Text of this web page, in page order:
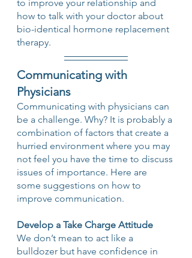
to improve your relationship and
how to talk with your doctor about
bio-identical hormone replacement
therapy.
Communicating with
Physicians
Communicating with physicians can
be a challenge. Why? It is probably a
combination of factors that create a
hurried environment where you may
not feel you have the time to discuss
issues of importance. Here are
some suggestions on how to
improve communication.
Develop a Take Charge Attitude
We don’t mean to act like a
bulldozer but have confidence in